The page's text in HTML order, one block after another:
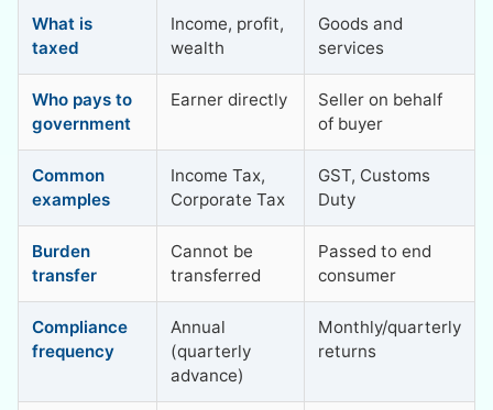
What is
taxed
Income, profit,
wealth
Goods and
services
Who pays to
government
Earner directly
Seller on behalf
of buyer
Common
examples
Income Tax,
Corporate Tax
GST, Customs
Duty
Burden
transfer
Cannot be
transferred
Passed to end
consumer
Compliance
frequency
Annual
(quarterly
advance)
Monthly/quarterly
returns